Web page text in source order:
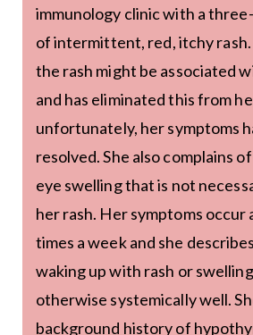
immunology clinic with a
of intermittent, red, itchy
the rash might be associated
and has eliminated this from
unfortunately, her symptoms
resolved. She also complains
eye swelling that is not
her rash. Her symptoms occur
times a week and she
waking up with rash or
otherwise systemically well.
background history of